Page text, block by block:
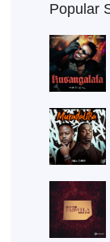
Popular